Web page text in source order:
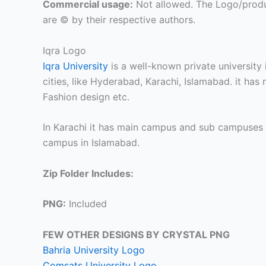
Commercial usage: Not allowed. The Logo/
are © by their respective authors.
Iqra Logo
Iqra University is a well-known private
cities, like Hyderabad, Karachi, Islamabad. it
Fashion design etc.
In Karachi it has main campus and sub
campus in Islamabad.
Zip Folder Includes:
PNG: Included
FEW OTHER DESIGNS BY CRYSTAL PNG
Bahria University Logo